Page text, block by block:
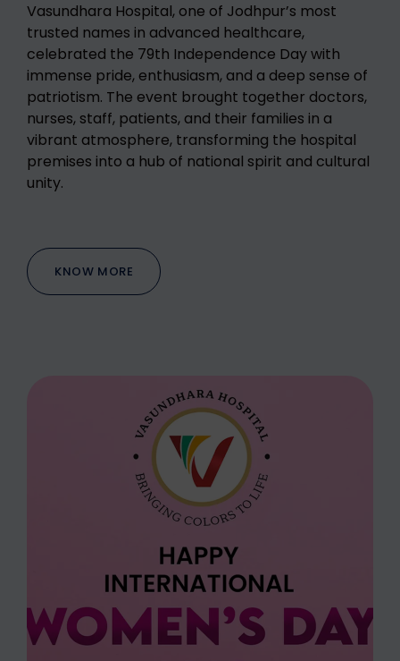
Vasundhara Hospital, one of Jodhpur’s most
trusted names in advanced healthcare,
celebrated the 79th Independence Day with
immense pride, enthusiasm, and a deep sense of
patriotism. The event brought together doctors,
nurses, staff, patients, and their families in a
vibrant atmosphere, transforming the hospital
premises into a hub of national spirit and cultural
unity.
KNOW MORE